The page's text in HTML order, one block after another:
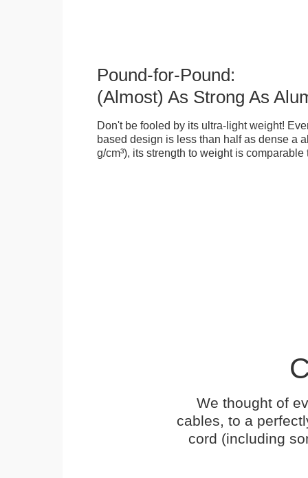
Pound-for-Pound:
(Almost) As Strong As
Don't be fooled by its ultra-light weight!
based design is less than half as dense a
g/cm³), its strength to weight is comparable
We thought of
cables, to a
cord (including